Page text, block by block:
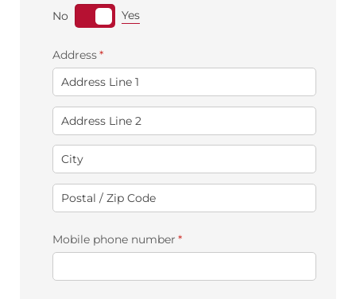
No
Yes
Address*
(required)
Mobile phone number *
(required)